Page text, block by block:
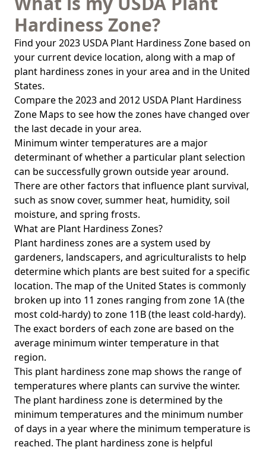
Hardiness Zone?
Find your 2023 USDA Plant Hardiness Zone based on
your current device location, along with a map of
plant hardiness zones in your area and in the United
States.
Compare the 2023 and 2012 USDA Plant Hardiness
Zone Maps to see how the zones have changed over
the last decade in your area.
Minimum winter temperatures are a major
determinant of whether a particular plant selection
can be successfully grown outside year around.
There are other factors that influence plant survival,
such as snow cover, summer heat, humidity, soil
moisture, and spring frosts.
What are Plant Hardiness Zones?
Plant hardiness zones are a system used by
gardeners, landscapers, and agriculturalists to help
determine which plants are best suited for a specific
location. The map of the United States is commonly
broken up into 11 zones ranging from zone 1A (the
most cold-hardy) to zone 11B (the least cold-hardy).
The exact borders of each zone are based on the
average minimum winter temperature in that
region.
This plant hardiness zone map shows the range of
temperatures where plants can survive the winter.
The plant hardiness zone is determined by the
minimum temperatures and the minimum number
of days in a year where the minimum temperature is
reached. The plant hardiness zone is helpful